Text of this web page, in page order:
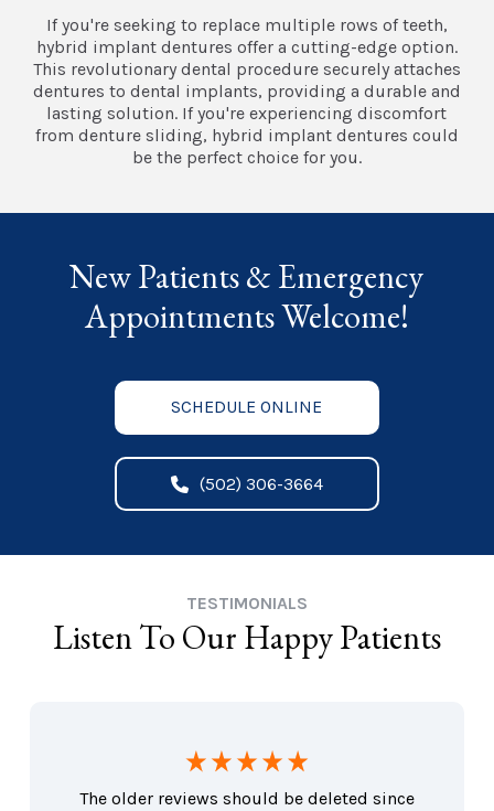
If you're seeking to replace multiple rows of teeth,
hybrid implant dentures offer a cutting-edge option.
This revolutionary dental procedure securely attaches
dentures to dental implants, providing a durable and
lasting solution. If you're experiencing discomfort
from denture sliding, hybrid implant dentures could
be the perfect choice for you.
New Patients & Emergency
Appointments Welcome!
SCHEDULE ONLINE
(502) 306-3664
TESTIMONIALS
Listen To Our Happy Patients
The older reviews should be deleted since